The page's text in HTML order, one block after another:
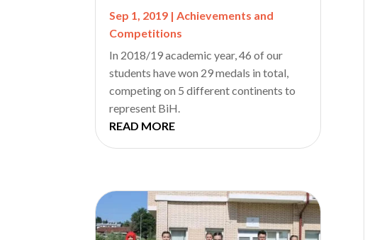
Sep 1, 2019 | Achievements and
Competitions
In 2018/19 academic year, 46 of our
students have won 29 medals in total,
competing on 5 different continents to
represent BiH.
READ MORE